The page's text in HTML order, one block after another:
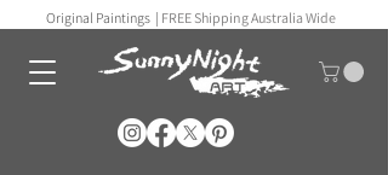
Original Paintings | FREE Shipping Australia Wide